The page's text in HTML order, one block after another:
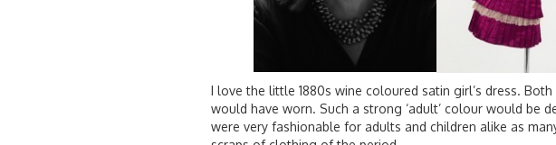
I love the little 1880s wine coloured satin girl’s dress.
would have worn. Such a strong ‘adult’ colour would be
were very fashionable for adults and children alike as